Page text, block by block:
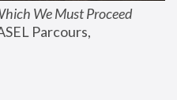
We Must Proceed
Parcours,